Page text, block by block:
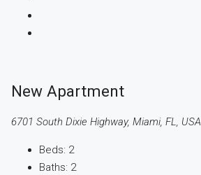
New Apartment
6701 South Dixie Highway, Miami, FL, USA
Beds: 2
Baths: 2